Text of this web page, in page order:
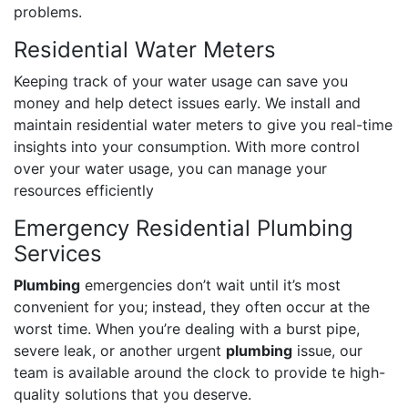
problems.
Residential Water Meters
Keeping track of your water usage can save you
money and help detect issues early. We install and
maintain residential water meters to give you real-time
insights into your consumption. With more control
over your water usage, you can manage your
resources efficiently
Emergency Residential Plumbing
Services
Plumbing emergencies don’t wait until it’s most
convenient for you; instead, they often occur at the
worst time. When you’re dealing with a burst pipe,
severe leak, or another urgent plumbing issue, our
team is available around the clock to provide te high-
quality solutions that you deserve.